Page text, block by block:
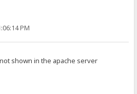
PM
shown in the apache server